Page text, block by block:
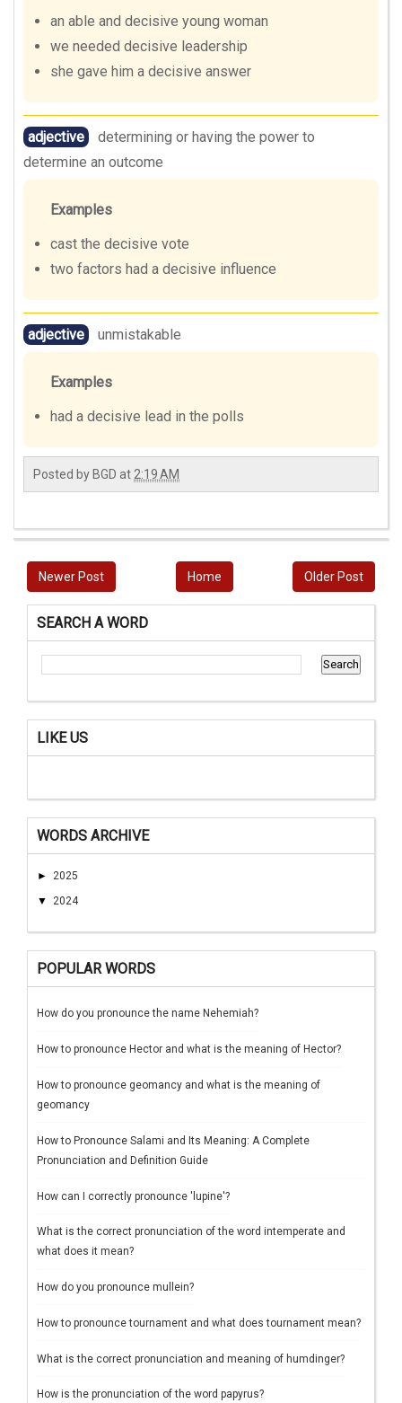
an able and decisive young woman
we needed decisive leadership
she gave him a decisive answer
adjective
determining or having the power to
determine an outcome
Examples
cast the decisive vote
two factors had a decisive influence
adjective unmistakable
Examples
had a decisive lead in the polls
Posted by BGD at 2:19 AM
Newer Post Older Post
Home
SEARCH A WORD
LIKE US
WORDS ARCHIVE
► 2025
▼ 2024
POPULAR WORDS
How do you pronounce the name Nehemiah?
How to pronounce Hector and what is the meaning of Hector?
How to pronounce geomancy and what is the meaning of
geomancy
How to Pronounce Salami and Its Meaning: A Complete
Pronunciation and Definition Guide
How can I correctly pronounce 'lupine'?
What is the correct pronunciation of the word intemperate and
what does it mean?
How do you pronounce mullein?
How to pronounce tournament and what does tournament mean?
What is the correct pronunciation and meaning of humdinger?
How is the pronunciation of the word papyrus?